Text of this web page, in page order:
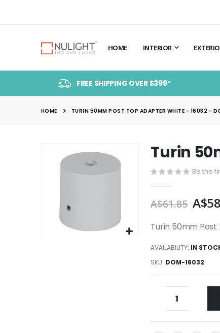
HOME INTERIOR
FREE SHIPPING OVER $399*
HOME TURIN 50MM POST TOP ADAPTER WHITE - 16032 -
images
Turin
Be the
A$61.85
Turin 50mm
AVAILABILITY: IN
SKU DOM-16032